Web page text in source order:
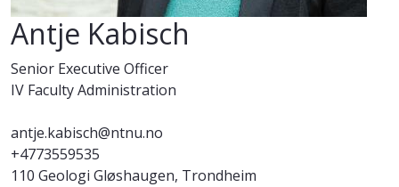
Antje Kabisch
Senior Executive Officer
IV Faculty Administration
antje.kabisch@ntnu.no
+4773559535
110 Geologi Gløshaugen, Trondheim